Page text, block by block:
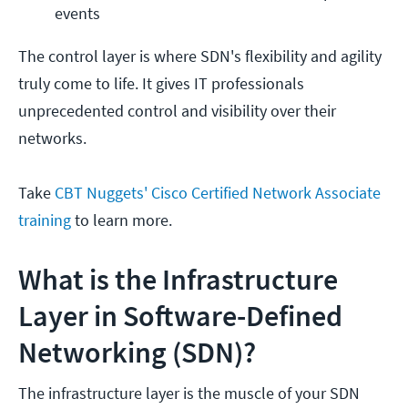
events
The control layer is where SDN's flexibility and agility
truly come to life. It gives IT professionals
unprecedented control and visibility over their
networks.
Take CBT Nuggets' Cisco Certified Network Associate
trainingto learn more.
What is the Infrastructure
Layer in Software-Defined
Networking (SDN)?
The infrastructure layer is the muscle of your SDN